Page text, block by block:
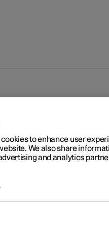
to enhance user
We also share
and analytics